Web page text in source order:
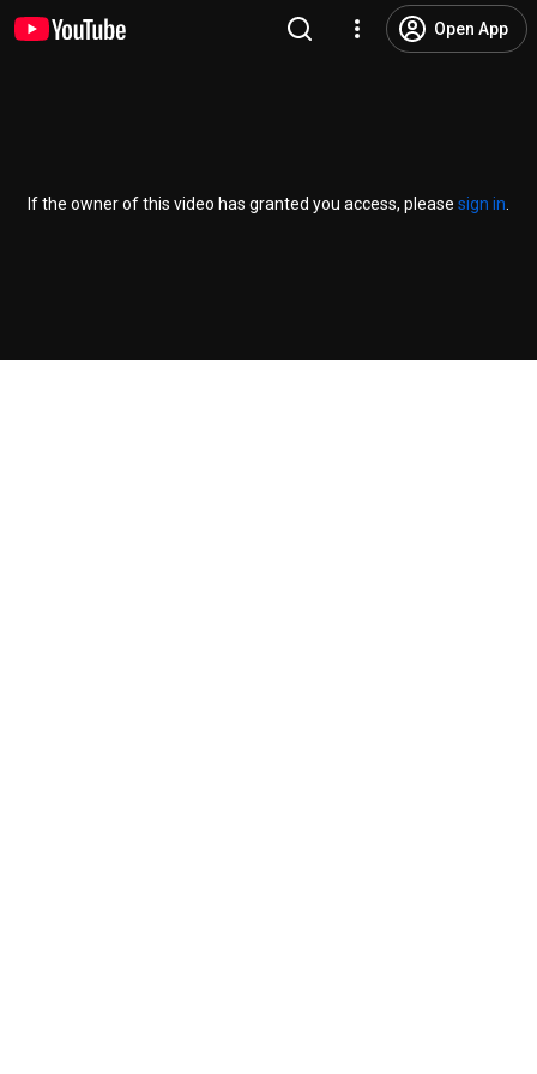
Open App
If the owner of this video has granted you access, please sign in